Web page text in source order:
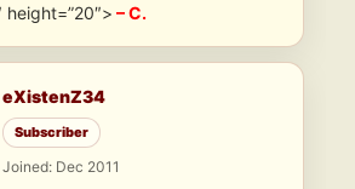
height=”20″> – C.
eXistenZ34
Subscriber
Joined: Dec 2011